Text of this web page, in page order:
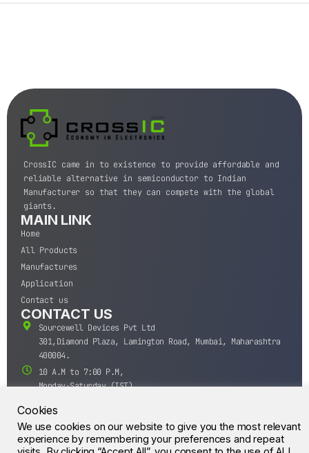
CrossIC came in to existence to provide affordable and
reliable alternative in semiconductor to Indian
Manufacturer so that they can compete with the global
giants.
MAIN LINK
Home
All Products
Manufactures
Application
Contact us
CONTACT US
Sourcewell Devices Pvt Ltd
301,Diamond Plaza, Lamington Road, Mumbai, Maharashtra
400004.
10 A.M to 7:00 P.M,
Monday-Saturday (IST)
© CrossIC - All Rights Reserved.
Cookies
We use cookies on our website to give you the most relevant
experience by remembering your preferences and repeat